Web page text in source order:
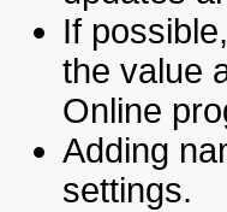
If
the value
Online
Adding
settings.